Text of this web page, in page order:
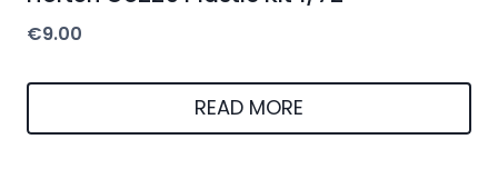
€9.00
READ MORE